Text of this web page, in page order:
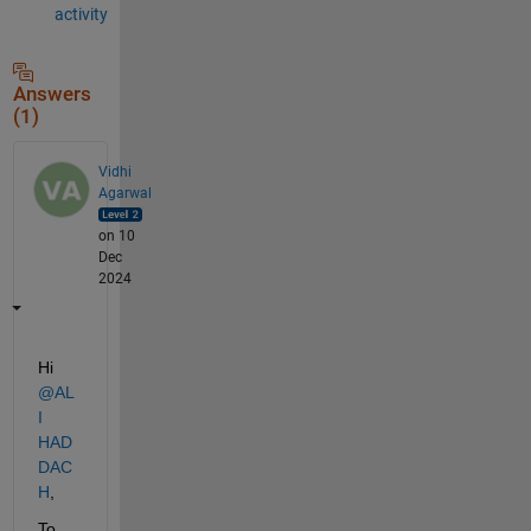
activity
Answers
(1)
Vidhi
Agarwal
on 10
Dec
2024
Hi
@AL
I
HAD
DAC
H